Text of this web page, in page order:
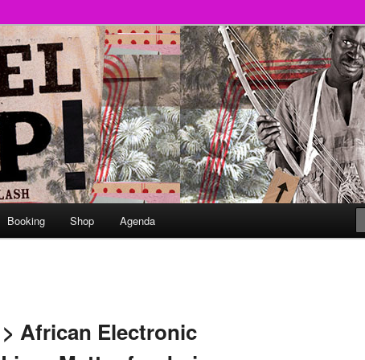
Booking Shop Agenda
African Electronic